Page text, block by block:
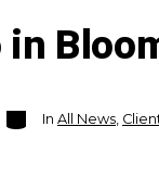
Categories
In All News,